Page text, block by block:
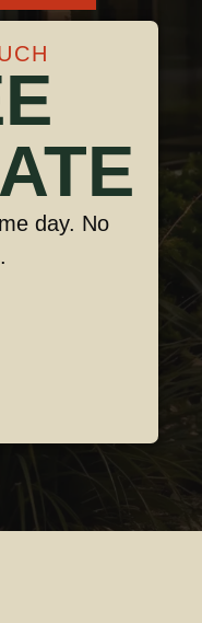
day. No